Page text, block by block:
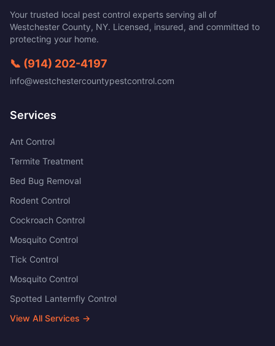
Your trusted local pest control experts serving all of
Westchester County, NY. Licensed, insured, and committed to
protecting your home.
📞 (914) 202-4197
info@westchestercountypestcontrol.com
Services
Ant Control
Termite Treatment
Bed Bug Removal
Rodent Control
Cockroach Control
Mosquito Control
Tick Control
Mosquito Control
Spotted Lanternfly Control
View All Services →